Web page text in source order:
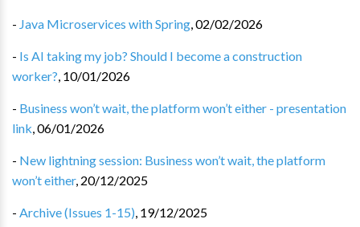
- Java Microservices with Spring,02/02/2026
- Is AI taking my job? Should I become a construction
worker?, 10/01/2026
- Business won’t wait, the platform won’t either - presentation
link,06/01/2026
- New lightning session: Business won’t wait, the platform
won’t either, 20/12/2025
- Archive (Issues 1-15), 19/12/2025